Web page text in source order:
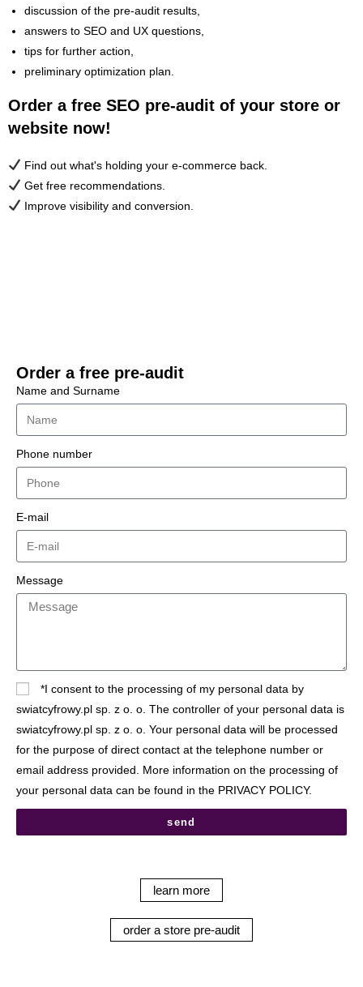
discussion of the pre-audit results,
answers to SEO and UX questions,
tips for further action,
preliminary optimization plan.
Order a free SEO pre-audit of your store or
website now!
Find out what's holding your e-commerce back.
Get free recommendations.
Improve visibility and conversion.
Order a free pre-audit
Name and Surname
Phone number
E-mail
Message
*I consent to the processing of my personal data by
swiatcyfrowy.pl sp. z o. o. The controller of your personal data is
swiatcyfrowy.pl sp. z o. o. Your personal data will be processed
for the purpose of direct contact at the telephone number or
email address provided. More information on the processing of
your personal data can be found in the PRIVACY POLICY.
send
learn more
order a store pre-audit